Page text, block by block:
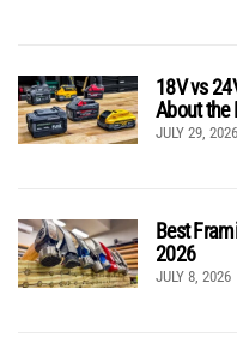
18V vs
About the
JULY 29, 2026
Best
2026
JULY 8, 2026